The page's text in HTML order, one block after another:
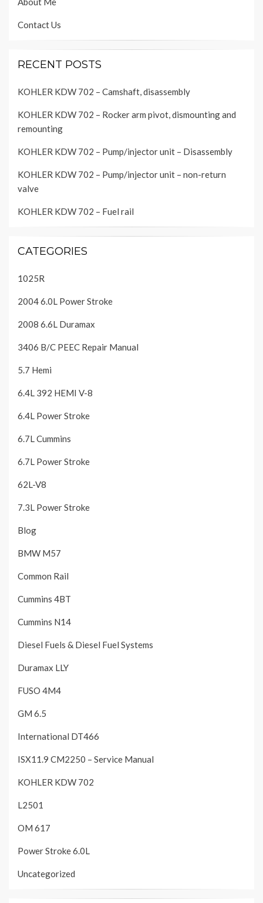
Contact Us
RECENT POSTS
KOHLER KDW 702 – Camshaft, disassembly
KOHLER KDW 702 – Rocker arm pivot, dismounting and
remounting
KOHLER KDW 702 – Pump/injector unit – Disassembly
KOHLER KDW 702 – Pump/injector unit – non-return
valve
KOHLER KDW 702 – Fuel rail
CATEGORIES
1025R
2004 6.0L Power Stroke
2008 6.6L Duramax
3406 B/C PEEC Repair Manual
5.7 Hemi
6.4L 392 HEMI V-8
6.4L Power Stroke
6.7L Cummins
6.7L Power Stroke
62L-V8
7.3L Power Stroke
Blog
BMW M57
Common Rail
Cummins 4BT
Cummins N14
Diesel Fuels & Diesel Fuel Systems
Duramax LLY
FUSO 4M4
GM 6.5
International DT466
ISX11.9 CM2250 – Service Manual
KOHLER KDW 702
L2501
OM 617
Power Stroke 6.0L
Uncategorized